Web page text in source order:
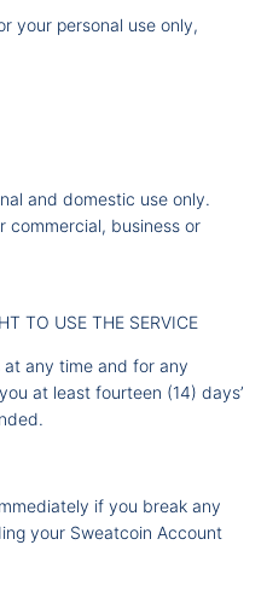
your personal use only,
and domestic use only.
commercial, business or
TO USE THE SERVICE
any time and for any
at least fourteen (14) days’
if you break any
your Sweatcoin Account